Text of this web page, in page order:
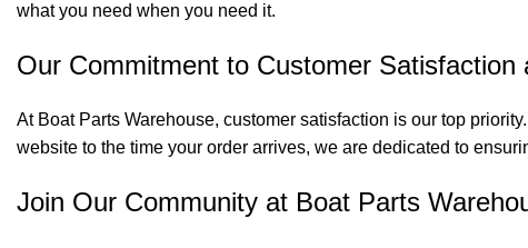
what you need when you need it.
Our Commitment to Customer
At Boat Parts Warehouse, customer satisfaction is our top
website to the time your order arrives, we are dedicated to
Join Our Community at Boat Parts